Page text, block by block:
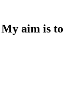
aim is to